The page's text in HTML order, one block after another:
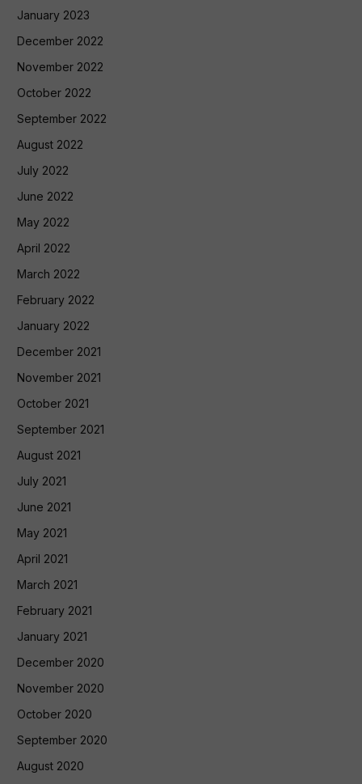
January 2023
December 2022
November 2022
October 2022
September 2022
August 2022
July 2022
June 2022
May 2022
April 2022
March 2022
February 2022
January 2022
December 2021
November 2021
October 2021
September 2021
August 2021
July 2021
June 2021
May 2021
April 2021
March 2021
February 2021
January 2021
December 2020
November 2020
October 2020
September 2020
August 2020